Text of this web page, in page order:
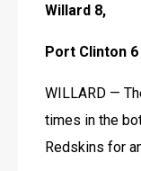
Willard 8,
Port Clinton 6
WILLARD —
times in the
Redskins for